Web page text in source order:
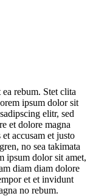
rebum. Stet clita
ipsum dolor sit
elitr, sed
et dolore magna
accusam et justo
no sea takimata
ipsum dolor sit amet,
diam diam dolore
et et invidunt
no rebum.